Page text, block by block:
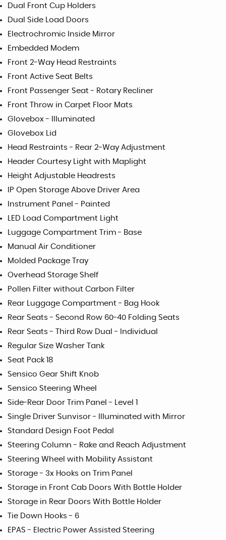
Dual Front Cup Holders
Dual Side Load Doors
Electrochromic Inside Mirror
Embedded Modem
Front 2-Way Head Restraints
Front Active Seat Belts
Front Passenger Seat - Rotary Recliner
Front Throw in Carpet Floor Mats
Glovebox - Illuminated
Glovebox Lid
Head Restraints - Rear 2-Way Adjustment
Header Courtesy Light with Maplight
Height Adjustable Headrests
IP Open Storage Above Driver Area
Instrument Panel - Painted
LED Load Compartment Light
Luggage Compartment Trim - Base
Manual Air Conditioner
Molded Package Tray
Overhead Storage Shelf
Pollen Filter without Carbon Filter
Rear Luggage Compartment - Bag Hook
Rear Seats - Second Row 60-40 Folding Seats
Rear Seats - Third Row Dual - Individual
Regular Size Washer Tank
Seat Pack 18
Sensico Gear Shift Knob
Sensico Steering Wheel
Side-Rear Door Trim Panel - Level 1
Single Driver Sunvisor - Illuminated with Mirror
Standard Design Foot Pedal
Steering Column - Rake and Reach Adjustment
Steering Wheel with Mobility Assistant
Storage - 3x Hooks on Trim Panel
Storage in Front Cab Doors With Bottle Holder
Storage in Rear Doors With Bottle Holder
Tie Down Hooks - 6
EPAS - Electric Power Assisted Steering